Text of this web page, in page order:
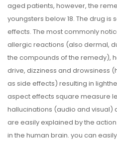
aged patients, however, the
youngsters below 18. The drug is
effects. The most commonly
allergic reactions (also dermal,
the compounds of the remedy),
drive, dizziness and drowsiness
as side effects) resulting in
aspect effects square measure
hallucinations (audio and visual)
are easily explained by the
in the human brain. you can easily